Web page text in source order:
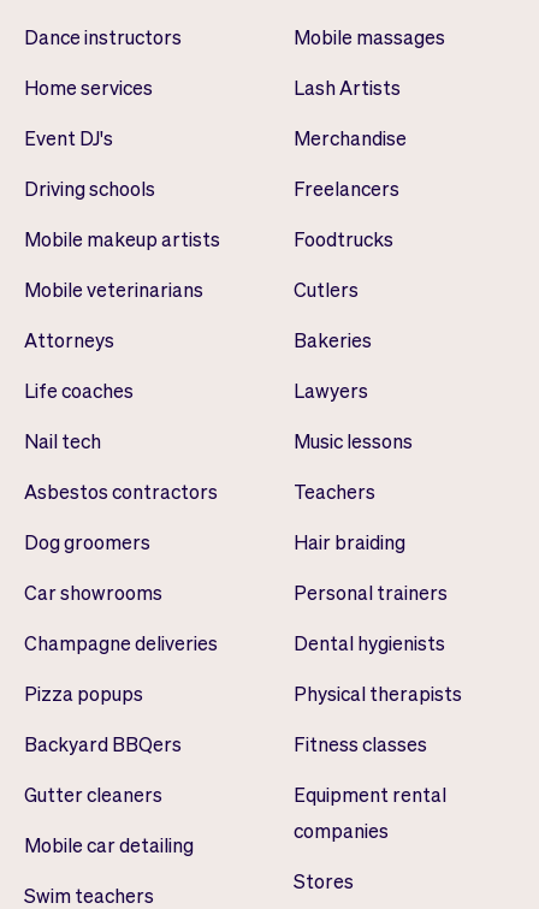
Dance instructors
Home services
Event DJ's
Driving schools
Mobile makeup artists
Mobile veterinarians
Attorneys
Life coaches
Nail tech
Asbestos contractors
Dog groomers
Car showrooms
Champagne deliveries
Pizza popups
Backyard BBQers
Gutter cleaners
Mobile car detailing
Swim teachers
Mobile massages
Lash Artists
Merchandise
Freelancers
Foodtrucks
Cutlers
Bakeries
Lawyers
Music lessons
Teachers
Hair braiding
Personal trainers
Dental hygienists
Physical therapists
Fitness classes
Equipment rental
companies
Stores